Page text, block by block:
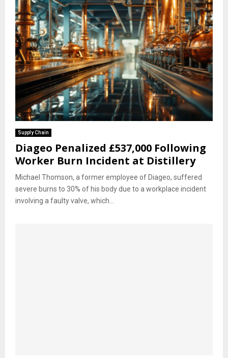
Supply Chain
Diageo Penalized £537,000 Following
Worker Burn Incident at Distillery
Michael Thomson, a former employee of Diageo, suffered
severe burns to 30% of his body due to a workplace incident
involving a faulty valve, which...